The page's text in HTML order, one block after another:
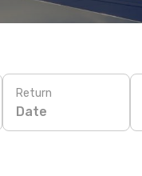
Return
Date